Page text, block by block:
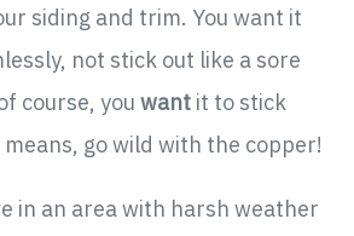
siding and trim. You want it
not stick out like a sore
course, youwant it to stick
go wild with the copper!
in an area with harsh weather